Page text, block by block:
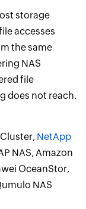
storage
accesses
the same
NAS
file
does not reach.
NetApp
NAS, Amazon
OceanStor,
NAS